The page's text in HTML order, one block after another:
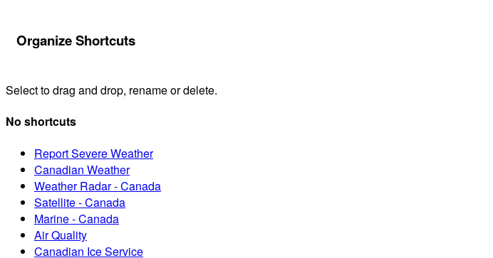
Organize Shortcuts
Select to drag and drop, rename or delete.
No shortcuts
Report Severe Weather
Canadian Weather
Weather Radar - Canada
Satellite - Canada
Marine - Canada
Air Quality
Canadian Ice Service